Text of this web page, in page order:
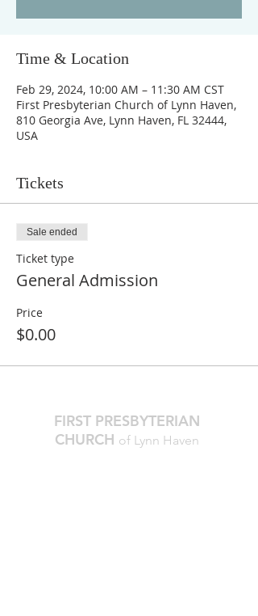
Time & Location
Feb 29, 2024, 10:00 AM – 11:30 AM CST
First Presbyterian Church of Lynn Haven,
810 Georgia Ave, Lynn Haven, FL 32444,
USA
Tickets
Sale ended
Ticket type
General Admission
Price
$0.00
FIRST PRESBYTERIAN
CHURCH of Lynn Haven